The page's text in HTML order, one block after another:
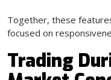
Together, these
focused on
Trading